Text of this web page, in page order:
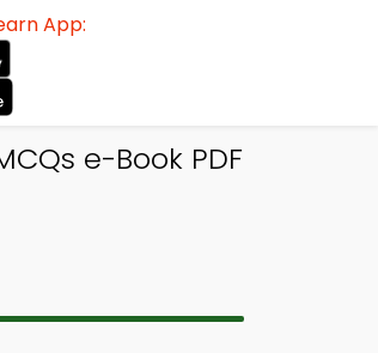
App:
e-Book PDF